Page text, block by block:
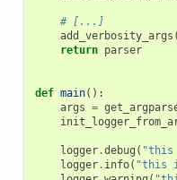
# [...]
add_verbosity_args (
return parser
def main():
args =
logger.debug ( "this
logger. info( "this